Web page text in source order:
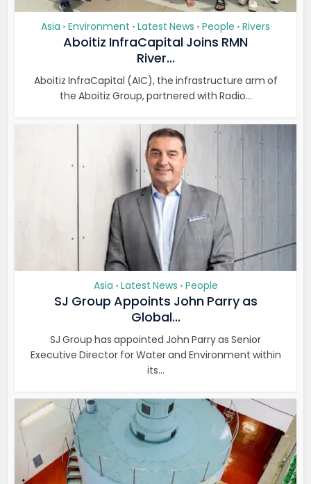
Asia • Environment • Latest News • People • Rivers
Aboitiz InfraCapital Joins RMN
River...
Aboitiz InfraCapital (AIC), the infrastructure arm of
the Aboitiz Group, partnered with Radio...
Asia • Latest News • People
SJ Group Appoints John Parry as
Global...
SJ Group has appointed John Parry as Senior
Executive Director for Water and Environment within
its...